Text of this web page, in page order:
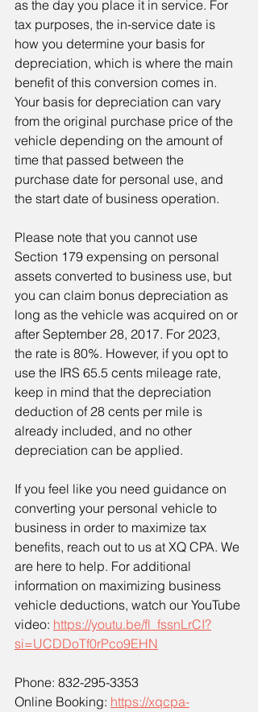
as the day you place it in service. For
tax purposes, the in-service date is
how you determine your basis for
depreciation, which is where the main
benefit of this conversion comes in.
Your basis for depreciation can vary
from the original purchase price of the
vehicle depending on the amount of
time that passed between the
purchase date for personal use, and
the start date of business operation.
Please note that you cannot use
Section 179 expensing on personal
assets converted to business use, but
you can claim bonus depreciation as
long as the vehicle was acquired on or
after September 28, 2017. For 2023,
the rate is 80%. However, if you opt to
use the IRS 65.5 cents mileage rate,
keep in mind that the depreciation
deduction of 28 cents per mile is
already included, and no other
depreciation can be applied.
If you feel like you need guidance on
converting your personal vehicle to
business in order to maximize tax
benefits, reach out to us at XQ CPA. We
are here to help. For additional
information on maximizing business
vehicle deductions, watch our YouTube
video: https://youtu.be/fl_fssnLrCI?
si=UCDDoTf0rPco9EHN
Phone: 832-295-3353
Online Booking: https://xqcpa-